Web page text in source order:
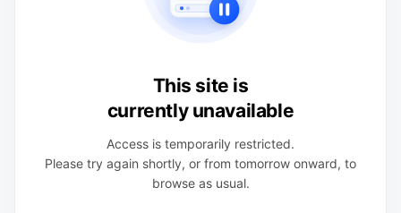
This site is
currently unavailable
Access is temporarily restricted.
Please try again shortly, or from tomorrow onward, to
browse as usual.